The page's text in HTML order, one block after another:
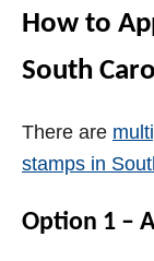
How to
South
There are
stamps in
Option 1 –